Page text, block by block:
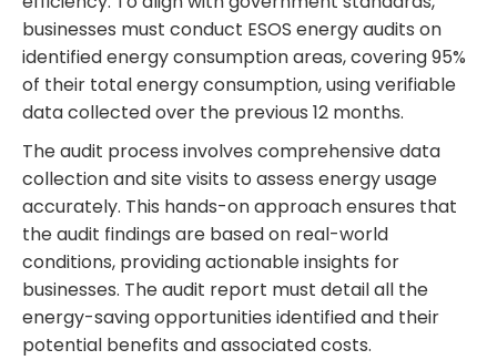
businesses must conduct ESOS energy audits on
identified energy consumption areas, covering 95%
of their total energy consumption, using verifiable
data collected over the previous 12 months.
The audit process involves comprehensive data
collection and site visits to assess energy usage
accurately. This hands-on approach ensures that
the audit findings are based on real-world
conditions, providing actionable insights for
businesses. The audit report must detail all the
energy-saving opportunities identified and their
potential benefits and associated costs.